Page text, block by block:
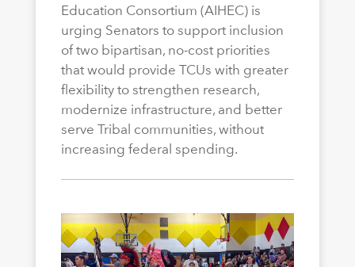
Education Consortium (AIHEC) is
urging Senators to support inclusion
of two bipartisan, no-cost priorities
that would provide TCUs with greater
flexibility to strengthen research,
modernize infrastructure, and better
serve Tribal communities, without
increasing federal spending.